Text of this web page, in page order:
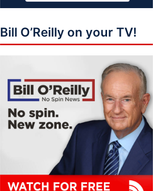
Bill O’Reilly on your TV!